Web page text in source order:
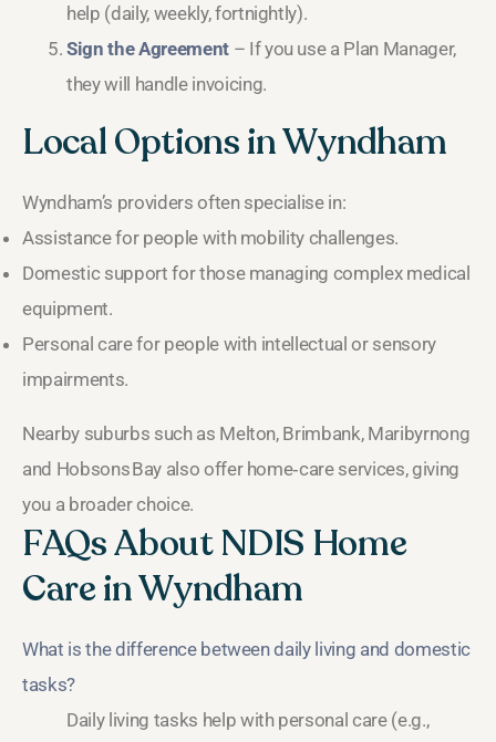
help (daily, weekly, fortnightly).
Sign the Agreement– If you use a Plan Manager,
they will handle invoicing.
Local Options in Wyndham
Wyndham’s providers often specialise in:
Assistance for people with mobility challenges.
Domestic support for those managing complex medical
equipment.
Personal care for people with intellectual or sensory
impairments.
Nearby suburbs such as Melton, Brimbank, Maribyrnong
and Hobsons Bay also offer home‑care services, giving
you a broader choice.
FAQs About NDIS Home
Care in Wyndham
What is the difference between daily living and domestic
tasks?
Daily living tasks help with personal care (e.g.,